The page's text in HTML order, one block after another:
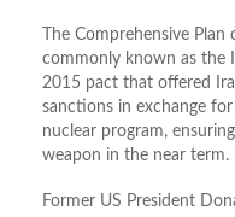
The Comprehensive
commonly known as the
2015 pact that offered
sanctions in exchange
nuclear program,
weapon in the near term.
Former US President